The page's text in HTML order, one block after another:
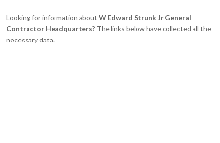
Looking for information aboutW Edward Strunk Jr General
Contractor Headquarters? The links below have collected all the
necessary data.